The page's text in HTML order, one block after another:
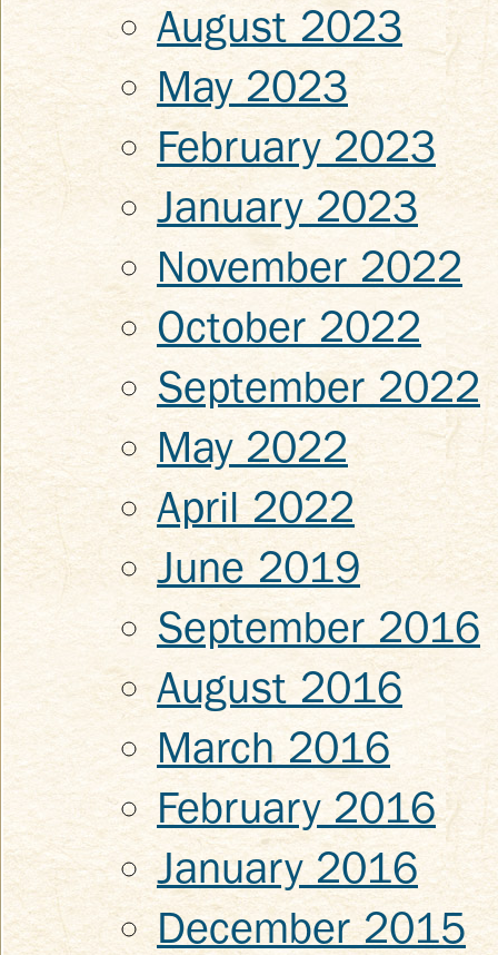
August 2023
May 2023
February 2023
January 2023
November 2022
October 2022
September 2022
May 2022
April 2022
June 2019
September 2016
August 2016
March 2016
February 2016
January 2016
December 2015